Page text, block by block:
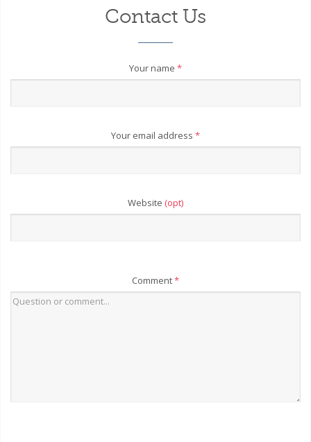
Contact Us
Your name *
Your email address *
Website (opt)
Comment*